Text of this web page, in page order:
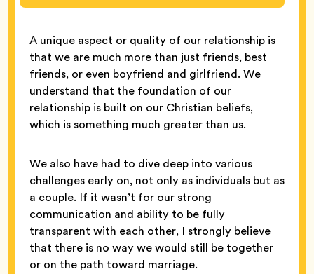
A unique aspect or quality of our relationship is
that we are much more than just friends, best
friends, or even boyfriend and girlfriend. We
understand that the foundation of our
relationship is built on our Christian beliefs,
which is something much greater than us.
We also have had to dive deep into various
challenges early on, not only as individuals but as
a couple. If it wasn’t for our strong
communication and ability to be fully
transparent with each other, I strongly believe
that there is no way we would still be together
or on the path toward marriage.